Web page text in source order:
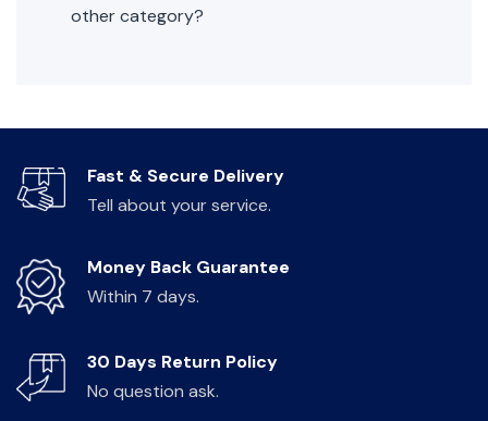
other category?
Fast & Secure Delivery
Tell about your service.
Money Back Guarantee
Within 7 days.
30 Days Return Policy
No question ask.